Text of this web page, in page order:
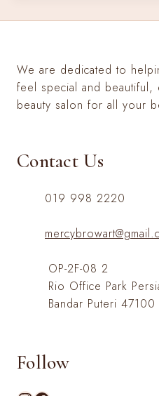
We are dedicated to
feel special and
beauty salon for all your
Contact Us
019 998 2220
OP-2F-08 2
Rio Office Park
Bandar Puteri 47100
Follow